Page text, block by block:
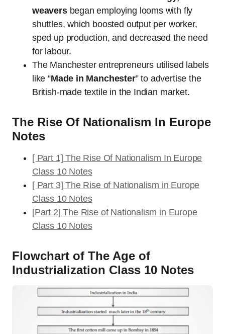
weaversbegan employing looms with fly
shuttles, which boosted output per worker,
sped up production, and decreased the need
for labour.
The Manchester entrepreneurs utilised labels
like “Made in Manchester” to advertise the
British-made textile in the Indian market.
The Rise Of Nationalism In Europe
Notes
[ Part 1] The Rise Of Nationalism In Europe
Class 10 Notes
[ Part 3] The Rise of Nationalism in Europe
Class 10 Notes
[Part 2] The Rise of Nationalism in Europe
Class 10 Notes
Flowchart of The Age of
Industrialization Class 10 Notes